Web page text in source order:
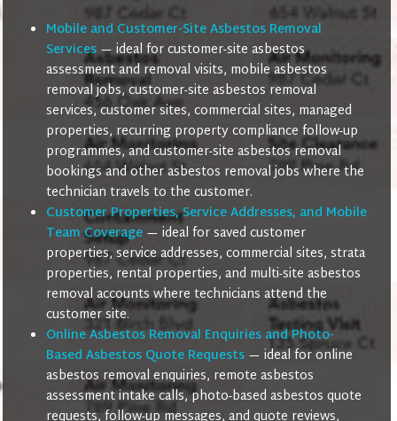
Mobile and Customer-Site Asbestos Removal
Services— ideal for customer-site asbestos
assessment and removal visits, mobile asbestos
removal jobs, customer-site asbestos removal
services, customer sites, commercial sites, managed
properties, recurring property compliance follow-up
programmes, and customer-site asbestos removal
bookings and other asbestos removal jobs where the
technician travels to the customer.
Customer Properties, Service Addresses, and Mobile
Team Coverage— ideal for saved customer
properties, service addresses, commercial sites, strata
properties, rental properties, and multi-site asbestos
removal accounts where technicians attend the
customer site.
Online Asbestos Removal Enquiries and Photo-
Based Asbestos Quote Requests— ideal for online
asbestos removal enquiries, remote asbestos
assessment intake calls, photo-based asbestos quote